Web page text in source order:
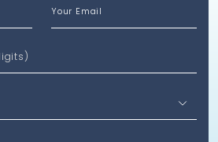
Your Email